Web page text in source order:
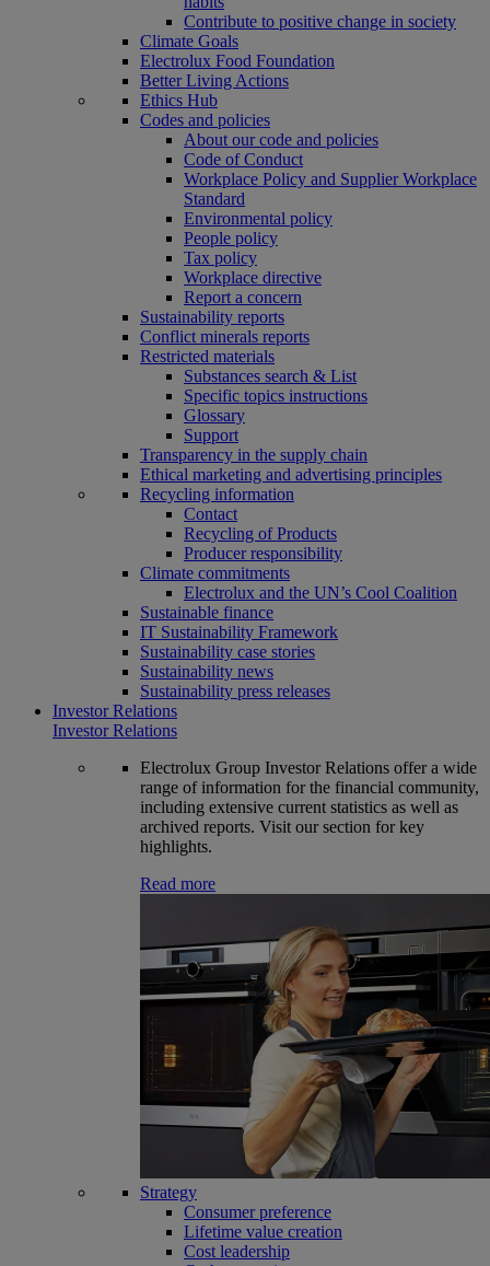
Contribute to positive change in society
Climate Goals
Electrolux Food Foundation
Better Living Actions
Ethics Hub
Codes and policies
About our code and policies
Code of Conduct
Workplace Policy and Supplier Workplace
Standard
Environmental policy
People policy
Tax policy
Workplace directive
Report a concern
Sustainability reports
Conflict minerals reports
Restricted materials
Substances search & List
Specific topics instructions
Glossary
Support
Transparency in the supply chain
Ethical marketing and advertising principles
Recycling information
Contact
Recycling of Products
Producer responsibility
Climate commitments
Electrolux and the UN’s Cool Coalition
Sustainable finance
IT Sustainability Framework
Sustainability case stories
Sustainability news
Sustainability press releases
Investor Relations
Investor Relations
Electrolux Group Investor Relations offer a wide
range of information for the financial community,
including extensive current statistics as well as
archived reports. Visit our section for key
highlights.
Read more
Strategy
Consumer preference
Lifetime value creation
Cost leadership